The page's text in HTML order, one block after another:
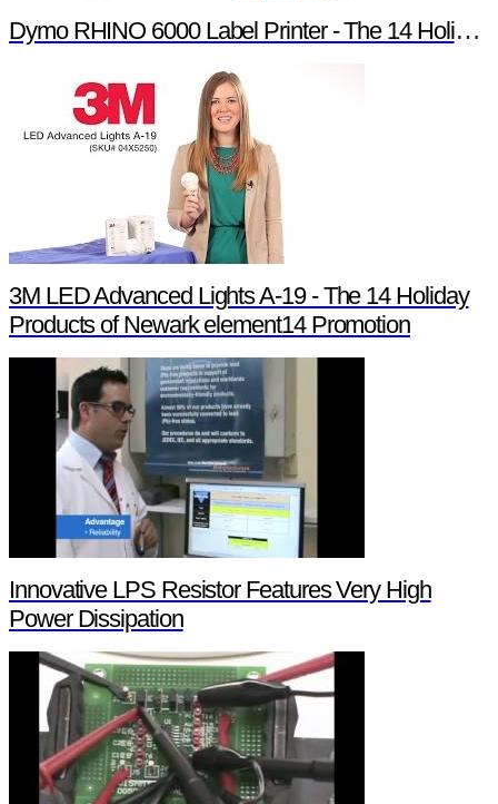
Dymo RHINO 6000 Label Printer - The 14 Holiday Products of Newark element14 Promotion
3M LED Advanced Lights A-19 - The 14 Holiday
Products of Newark element14 Promotion
Innovative LPS Resistor Features Very High
Power Dissipation